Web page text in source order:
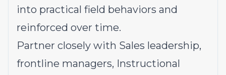
into practical field behaviors and
reinforced over time.
Partner closely with Sales leadership,
frontline managers, Instructional